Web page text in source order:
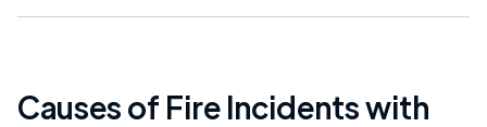
Causes of Fire Incidents with